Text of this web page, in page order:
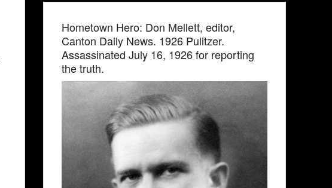
Hometown Hero: Don Mellett, editor,
Canton Daily News. 1926 Pulitzer.
Assassinated July 16, 1926 for reporting
the truth.